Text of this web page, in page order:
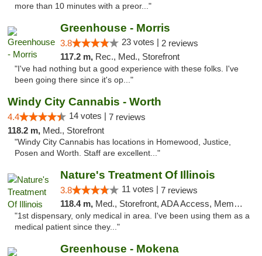
more than 10 minutes with a preor..."
Greenhouse - Morris
3.8 23 votes | 2 reviews
117.2 m, Rec., Med., Storefront
"I've had nothing but a good experience with these folks. I've
been going there since it's op..."
Windy City Cannabis - Worth
4.4 14 votes | 7 reviews
118.2 m, Med., Storefront
"Windy City Cannabis has locations in Homewood, Justice,
Posen and Worth. Staff are excellent..."
Nature's Treatment Of Illinois
3.8 11 votes | 7 reviews
118.4 m, Med., Storefront, ADA Access, Member Application Required
"1st dispensary, only medical in area. I've been using them as a
medical patient since they..."
Greenhouse - Mokena